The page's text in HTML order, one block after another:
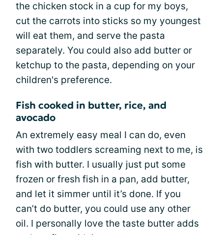
the chicken stock in a cup for my boys,
cut the carrots into sticks so my youngest
will eat them, and serve the pasta
separately. You could also add butter or
ketchup to the pasta, depending on your
children's preference.
Fish cooked in butter, rice, and
avocado
An extremely easy meal I can do, even
with two toddlers screaming next to me, is
fish with butter. I usually just put some
frozen or fresh fish in a pan, add butter,
and let it simmer until it’s done. If you
can’t do butter, you could use any other
oil. I personally love the taste butter adds